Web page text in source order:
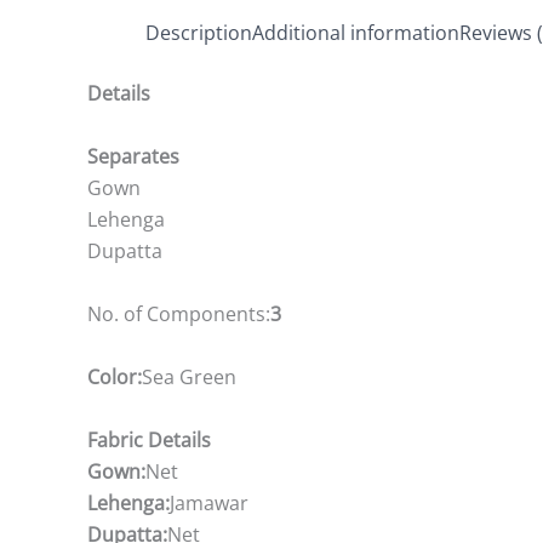
DescriptionAdditional informationReviews
Details
Separates
Gown
Lehenga
Dupatta
No. of Components:3
Color:Sea Green
Fabric Details
Gown:Net
Lehenga:Jamawar
Dupatta:Net